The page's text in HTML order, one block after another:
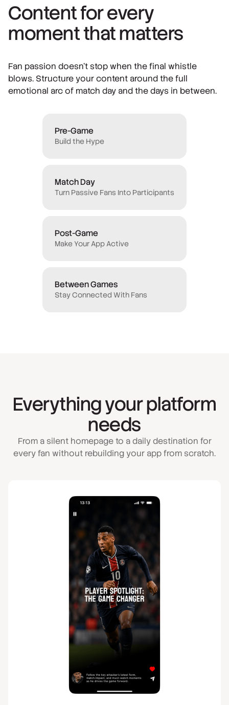
Content for every
moment that matters
Fan passion doesn't stop when the final whistle
blows. Structure your content around the full
emotional arc of match day and the days in between.
Pre-Game
Build the Hype
Match Day
Turn Passive Fans Into Participants
Post-Game
Make Your App Active
Between Games
Stay Connected With Fans
Everything your platform
needs
From a silent homepage to a daily destination for
every fan without rebuilding your app from scratch.